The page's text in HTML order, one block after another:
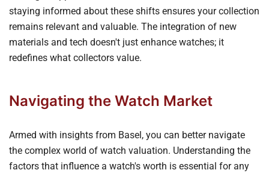
staying informed about these shifts ensures your collection
remains relevant and valuable. The integration of new
materials and tech doesn't just enhance watches; it
redefines what collectors value.
Navigating the Watch Market
Armed with insights from Basel, you can better navigate
the complex world of watch valuation. Understanding the
factors that influence a watch's worth is essential for any